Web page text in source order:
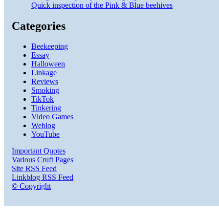
Quick inspection of the Pink & Blue beehives
Categories
Beekeeping
Essay
Halloween
Linkage
Reviews
Smoking
TikTok
Tinkering
Video Games
Weblog
YouTube
Important Quotes
Various Cruft Pages
Site RSS Feed
Linkblog RSS Feed
© Copyright